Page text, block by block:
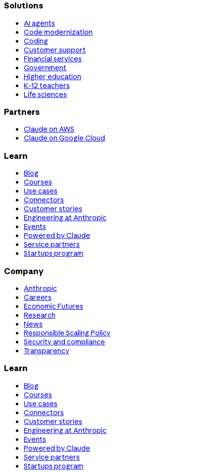
Solutions
AI agents
Code modernization
Coding
Customer support
Financial services
Government
Higher education
K-12 teachers
Life sciences
Partners
Claude on AWS
Claude on Google Cloud
Learn
Blog
Courses
Use cases
Connectors
Customer stories
Engineering at Anthropic
Events
Powered by Claude
Service partners
Startups program
Company
Anthropic
Careers
Economic Futures
Research
News
Responsible Scaling Policy
Security and compliance
Transparency
Learn
Blog
Courses
Use cases
Connectors
Customer stories
Engineering at Anthropic
Events
Powered by Claude
Service partners
Startups program